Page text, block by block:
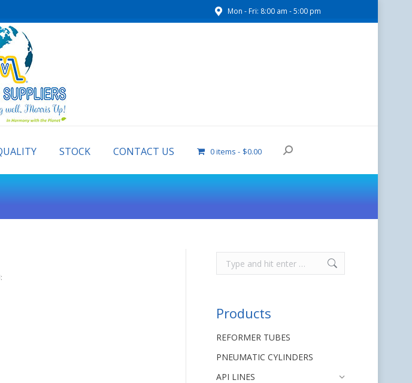
Mon - Fri: 8:00 am - 5:00 pm
STOCK CONTACT US 0 items $0.00
Products
REFORMER TUBES
PNEUMATIC CYLINDERS
API LINES
QUALITY STOCK CONTACT US 0 items $0.00